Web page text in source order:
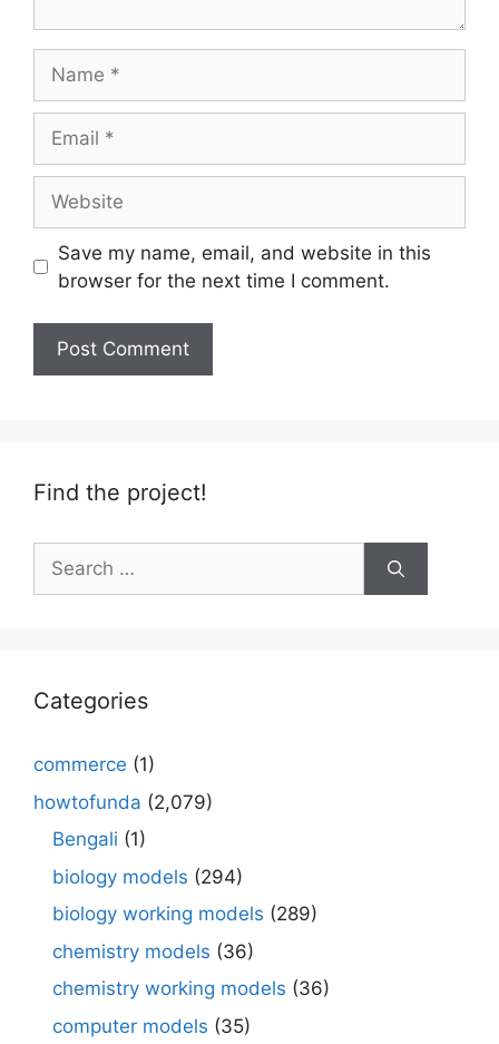
Save my name, email, and website in this
browser for the next time I comment.
Find the project!
Search
for:
Categories
commerce (1)
howtofunda (2,079)
Bengali (1)
biology models (294)
biology working models (289)
chemistry models (36)
chemistry working models (36)
computer models (35)